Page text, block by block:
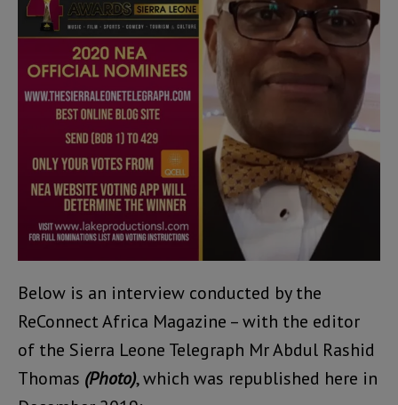
Below is an interview conducted by the
ReConnect Africa Magazine – with the editor
of the Sierra Leone Telegraph Mr Abdul Rashid
Thomas (Photo), which was republished here in